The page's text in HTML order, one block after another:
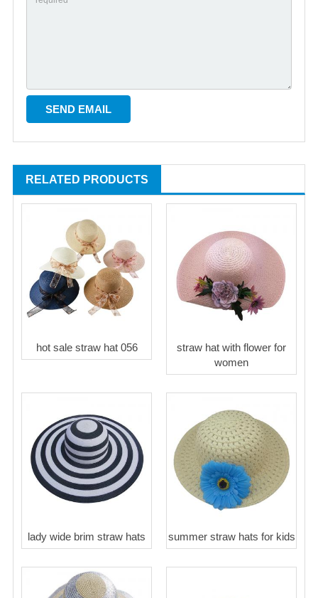
RELATED PRODUCTS
hot sale straw hat 056
straw hat with flower for
women
lady wide brim straw hats summer straw hats for kids